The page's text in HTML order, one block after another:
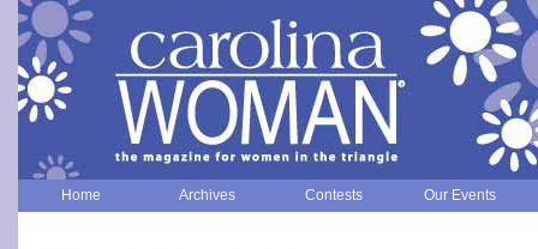
Home Archives Contests Our Events